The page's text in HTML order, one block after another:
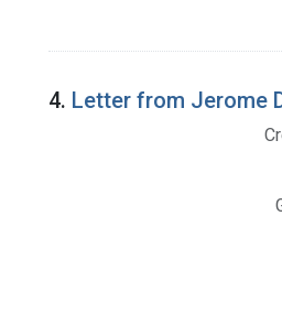
4. Letter from Jerome